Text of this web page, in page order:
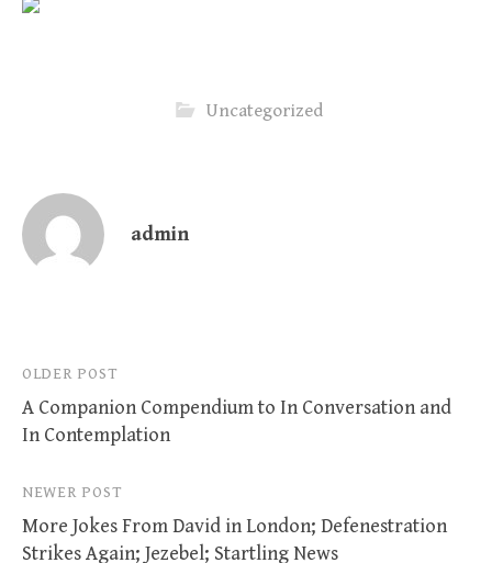
Uncategorized
admin
Post
navigation
OLDER POST
A Companion Compendium to In Conversation and
In Contemplation
NEWER POST
More Jokes From David in London; Defenestration
Strikes Again; Jezebel; Startling News